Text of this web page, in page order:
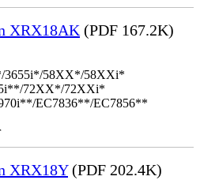
XRX18AK (PDF 167.2K)
3655i*/58XX*/58XXi*
72XX*/72XXi*
EC7836**/EC7856**
XRX18Y(PDF 202.4K)